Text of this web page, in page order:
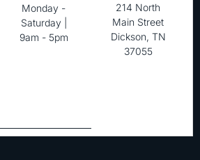
Monday -
Saturday |
9am - 5pm
214 North
Main Street
Dickson, TN
37055